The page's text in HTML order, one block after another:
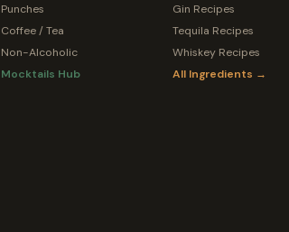
Punches
Coffee / Tea
Non-Alcoholic
Mocktails Hub
Gin Recipes
Tequila Recipes
Whiskey Recipes
All Ingredients →